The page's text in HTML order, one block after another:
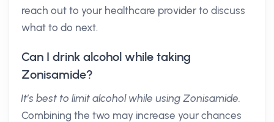
reach out to your healthcare provider to discuss
what to do next.
Can I drink alcohol while taking
Zonisamide?
It’s best to limit alcohol while using Zonisamide.
Combining the two may increase your chances